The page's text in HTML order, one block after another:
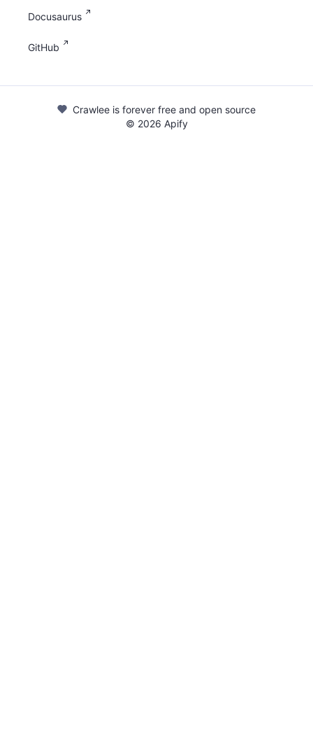
Docusaurus
GitHub
Crawlee is forever free and open source
© 2026 Apify